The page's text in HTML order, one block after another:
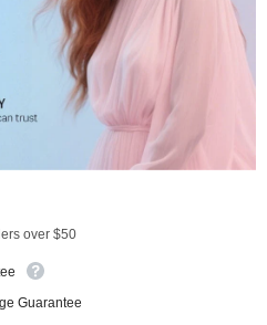
over $50
Guarantee